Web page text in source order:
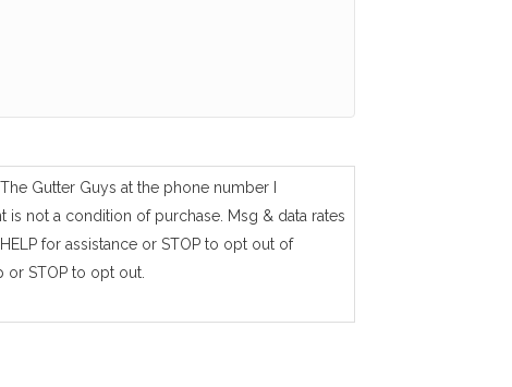
Gutter Guys at the phone number I
not a condition of purchase. Msg & data rates
for assistance or STOP to opt out of
or STOP to opt out.